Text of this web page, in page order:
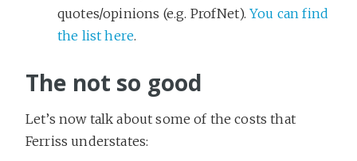
quotes/opinions (e.g. ProfNet).You can find
the list here.
The not so good
Let’s now talk about some of the costs that
Ferriss understates: